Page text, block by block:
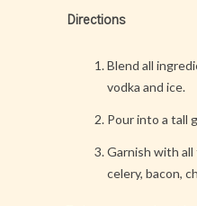
Directions
Blend all
vodka and ice.
Pour into a tall
Garnish with
celery, bacon,